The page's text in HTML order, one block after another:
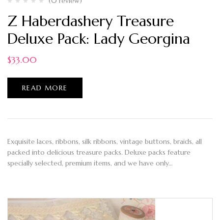
Z Haberdashery Treasure
Deluxe Pack: Lady Georgina
$33.00
READ MORE
Exquisite laces, ribbons, silk ribbons, vintage buttons, braids, all
packed into delicious treasure packs. Deluxe packs feature
specially selected, premium items, and we have only…